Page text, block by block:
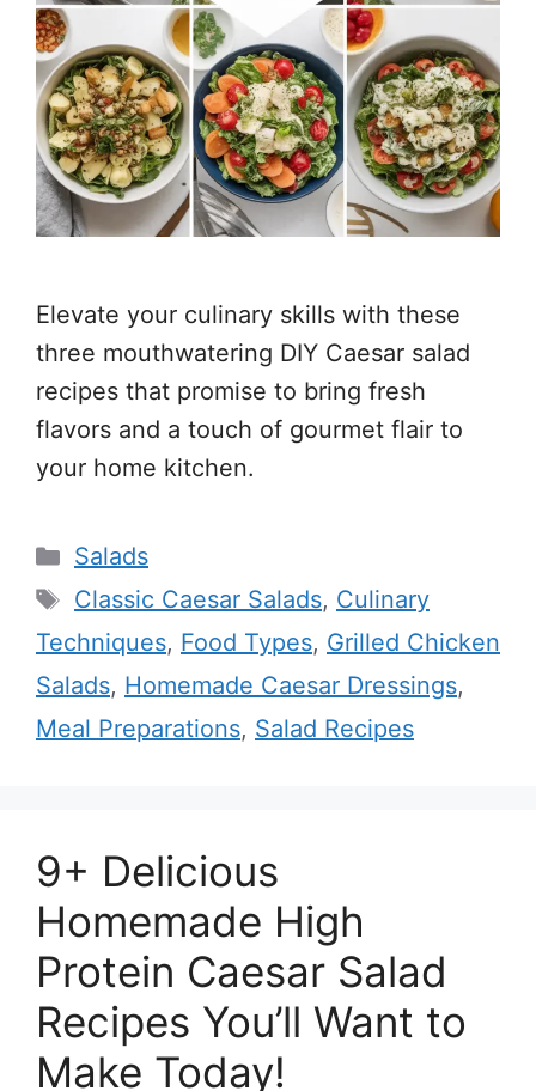
Elevate your culinary skills with these
three mouthwatering DIY Caesar salad
recipes that promise to bring fresh
flavors and a touch of gourmet flair to
your home kitchen.
Categories
Salads
Tags
Classic Caesar Salads, Culinary
Techniques, Food Types, Grilled Chicken
Salads, Homemade Caesar Dressings,
Meal Preparations, Salad Recipes
9+ Delicious
Homemade High
Protein Caesar Salad
Recipes You’ll Want to
Make Today!